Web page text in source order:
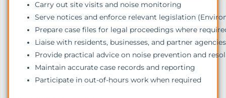
Carry out site visits and noise monitoring
Serve notices and enforce relevant legislation
Prepare case files for legal proceedings where
Liaise with residents, businesses, and partner agencies
Provide practical advice on noise prevention and
Maintain accurate case records and reporting
Participate in out-of-hours work when required